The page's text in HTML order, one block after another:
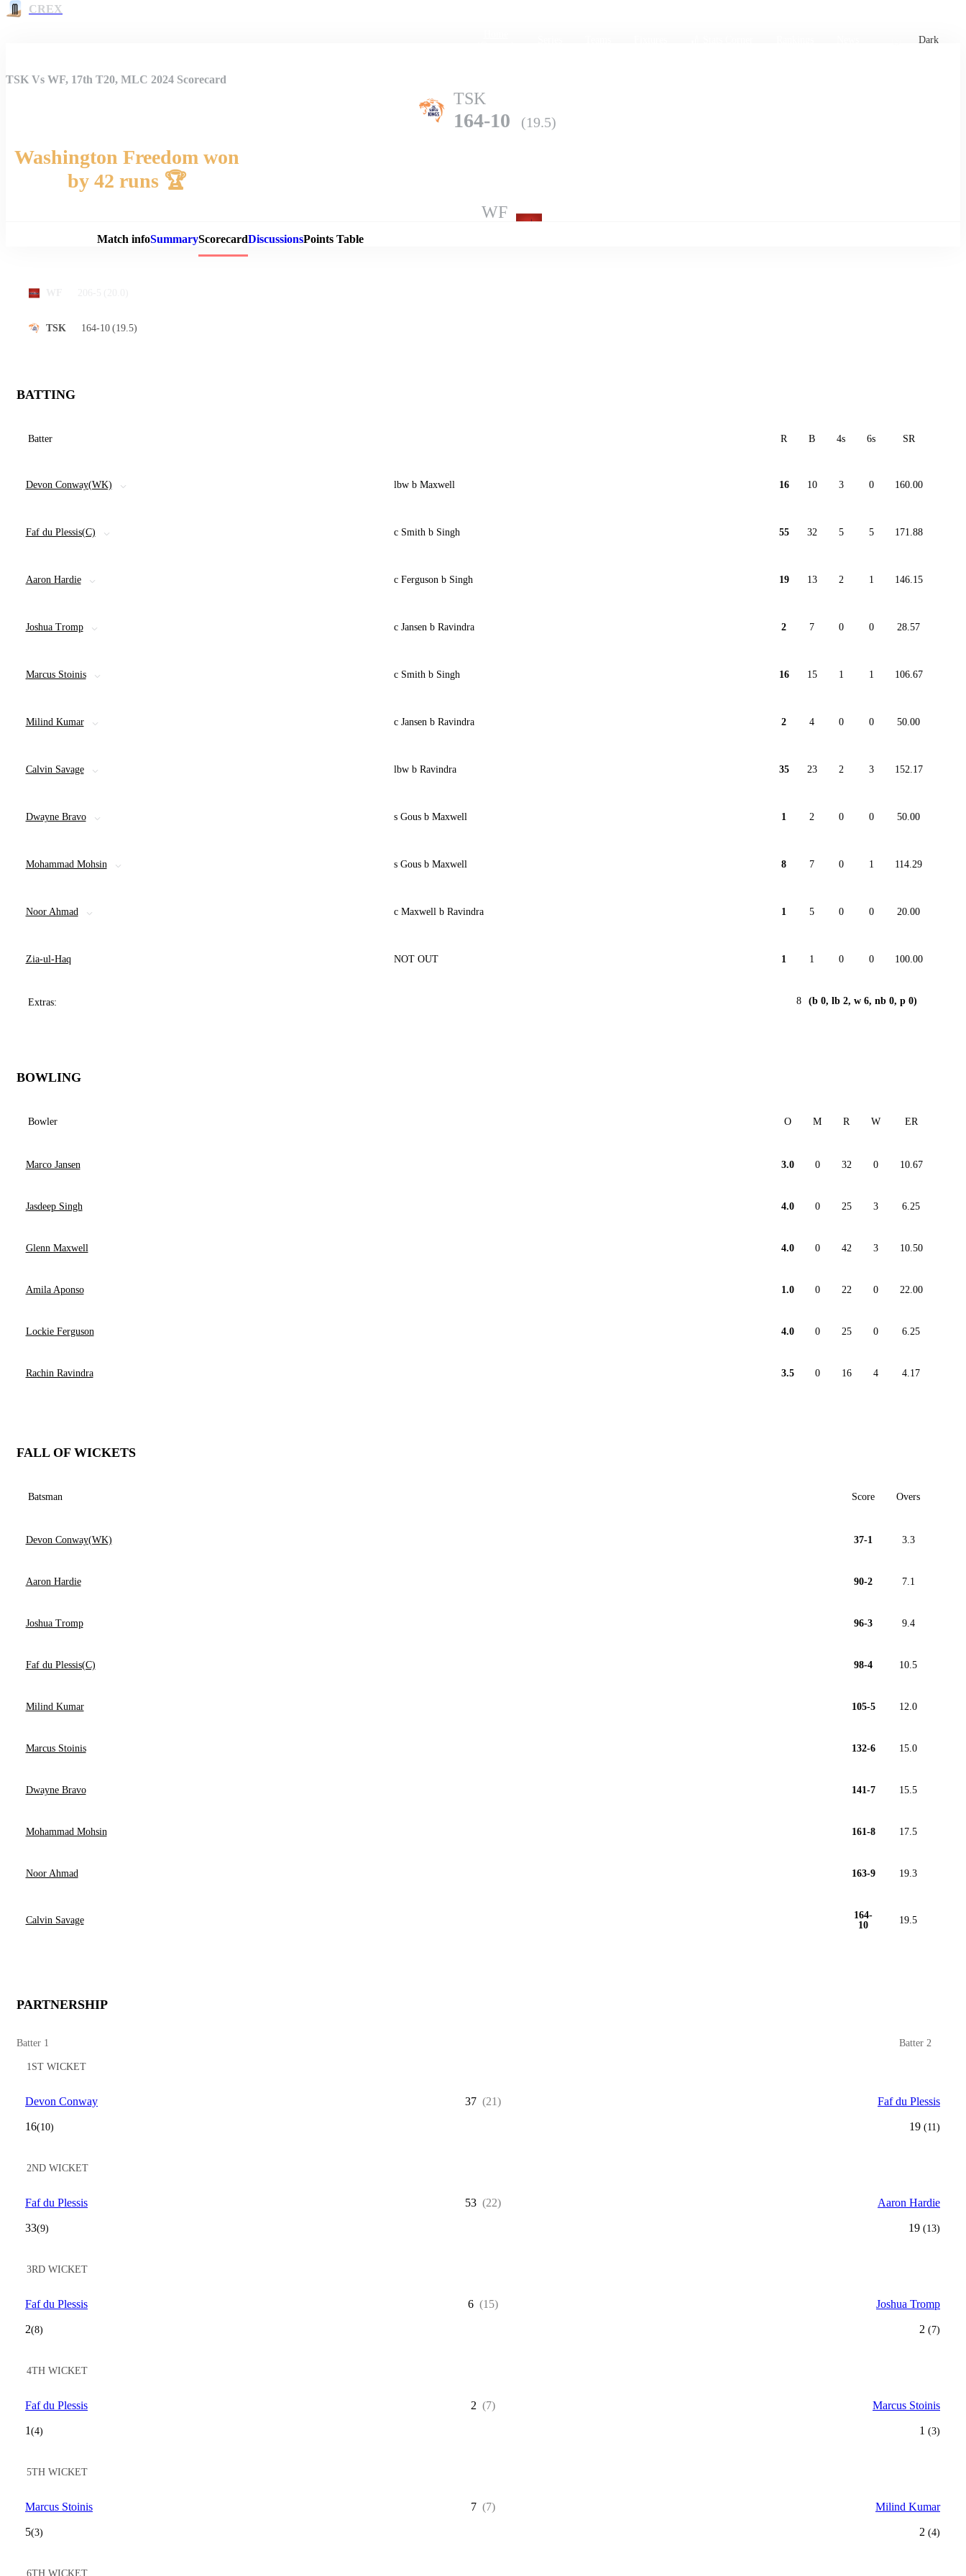
CREX
Dark
Match Details
TSK Vs WF, 17th T20, MLC 2024 Scorecard
TSK
164-10 (19.5)
Washington Freedom won
by 42 runs 🏆
WF
Match infoSummaryScorecardDiscussionsPoints Table
TSK 164-10 (19.5)
BATTING
Batter R B 4s 6s SR
Devon Conway(WK) lbw b Maxwell 16 10 3 0 160.00
Faf du Plessis(C) c Smith b Singh 55 32 5 5 171.88
Aaron Hardie c Ferguson b Singh 19 13 2 1 146.15
Joshua Tromp c Jansen b Ravindra 2 7 0 0 28.57
Marcus Stoinis c Smith b Singh 16 15 1 1 106.67
Milind Kumar c Jansen b Ravindra 2 4 0 0 50.00
Calvin Savage lbw b Ravindra 35 23 2 3 152.17
Dwayne Bravo s Gous b Maxwell 1 2 0 0 50.00
Mohammad Mohsin s Gous b Maxwell 8 7 0 1 114.29
Noor Ahmad c Maxwell b Ravindra 1 5 0 0 20.00
Zia-ul-Haq NOT OUT 1 1 0 0 100.00
Extras: 8 (b 0, lb 2, w 6, nb 0, p 0)
BOWLING
Bowler O M R W ER
Marco Jansen 3.0 0 32 0 10.67
Jasdeep Singh 4.0 0 25 3 6.25
Glenn Maxwell 4.0 0 42 3 10.50
Amila Aponso 1.0 0 22 0 22.00
Lockie Ferguson 4.0 0 25 0 6.25
Rachin Ravindra 3.5 0 16 4 4.17
FALL OF WICKETS
Batsman Score Overs
Devon Conway(WK) 37-1 3.3
Aaron Hardie 90-2 7.1
Joshua Tromp 96-3 9.4
Faf du Plessis(C) 98-4 10.5
Milind Kumar 105-5 12.0
Marcus Stoinis 132-6 15.0
Dwayne Bravo 141-7 15.5
Mohammad Mohsin 161-8 17.5
Noor Ahmad 163-9 19.3
Calvin Savage
164-
10
19.5
PARTNERSHIP
Batter 1 Batter 2
1ST WICKET
Devon Conway
16(10)
37 (21) Faf du Plessis
19 (11)
2ND WICKET
Faf du Plessis
33(9)
53 (22) Aaron Hardie
19 (13)
3RD WICKET
Faf du Plessis
2(8)
6 (15) Joshua Tromp
2 (7)
4TH WICKET
Faf du Plessis
1 (4)
2 (7) Marcus Stoinis
1 (3)
5TH WICKET
Marcus Stoinis
5(3)
7 (7) Milind Kumar
2 (4)
6TH WICKET